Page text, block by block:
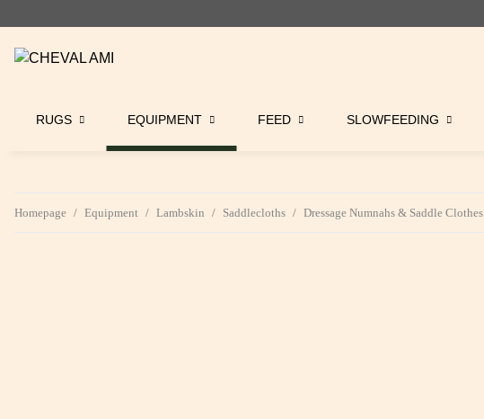
RUGS EQUIPMENT FEED SLOWFEEDING
Homepage Equipment Lambskin Saddlecloths Dressage Numnahs & Saddle Clothes